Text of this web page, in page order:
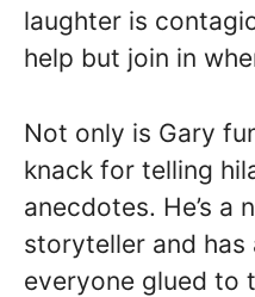
laughter is
help but join in
Not only is Gary
knack for telling
anecdotes. He’s a
storyteller and has
everyone glued to